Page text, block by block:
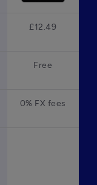
£12.49
Free
0% FX fees